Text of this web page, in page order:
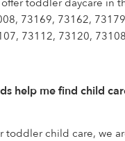
toddler daycare in
73169, 73162,
73112, 73120,
help me find child
toddler child care, we